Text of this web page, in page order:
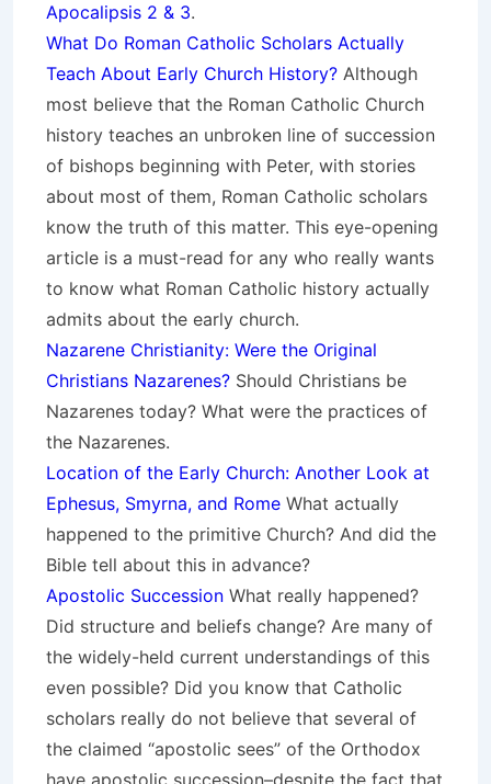
Apocalipsis 2 & 3.
What Do Roman Catholic Scholars Actually
Teach About Early Church History? Although
most believe that the Roman Catholic Church
history teaches an unbroken line of succession
of bishops beginning with Peter, with stories
about most of them, Roman Catholic scholars
know the truth of this matter. This eye-opening
article is a must-read for any who really wants
to know what Roman Catholic history actually
admits about the early church.
Nazarene Christianity: Were the Original
Christians Nazarenes? Should Christians be
Nazarenes today? What were the practices of
the Nazarenes.
Location of the Early Church: Another Look at
Ephesus, Smyrna, and Rome What actually
happened to the primitive Church? And did the
Bible tell about this in advance?
Apostolic Succession What really happened?
Did structure and beliefs change? Are many of
the widely-held current understandings of this
even possible? Did you know that Catholic
scholars really do not believe that several of
the claimed “apostolic sees” of the Orthodox